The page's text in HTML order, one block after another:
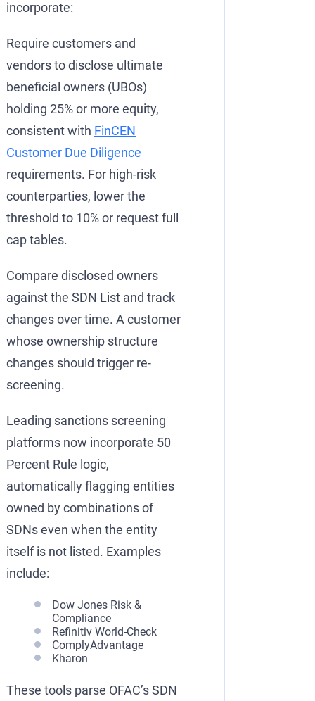
incorporate:
Require customers and
vendors to disclose ultimate
beneficial owners (UBOs)
holding 25% or more equity,
consistent with FinCEN
Customer Due Diligence
requirements. For high-risk
counterparties, lower the
threshold to 10% or request full
cap tables.
Compare disclosed owners
against the SDN List and track
changes over time. A customer
whose ownership structure
changes should trigger re-
screening.
Leading sanctions screening
platforms now incorporate 50
Percent Rule logic,
automatically flagging entities
owned by combinations of
SDNs even when the entity
itself is not listed. Examples
include:
Dow Jones Risk &
Compliance
Refinitiv World-Check
ComplyAdvantage
Kharon
These tools parse OFAC’s SDN